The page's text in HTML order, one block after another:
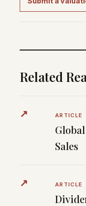
Related
↗ ARTICLE
Sales
↗ ARTICLE